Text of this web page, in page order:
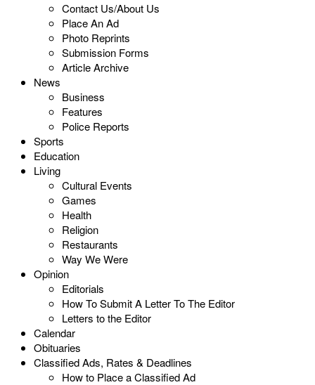
Contact Us/About Us
Place An Ad
Photo Reprints
Submission Forms
Article Archive
News
Business
Features
Police Reports
Sports
Education
Living
Cultural Events
Games
Health
Religion
Restaurants
Way We Were
Opinion
Editorials
How To Submit A Letter To The Editor
Letters to the Editor
Calendar
Obituaries
Classified Ads, Rates & Deadlines
How to Place a Classified Ad